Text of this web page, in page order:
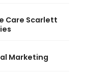
Care Scarlett
Marketing